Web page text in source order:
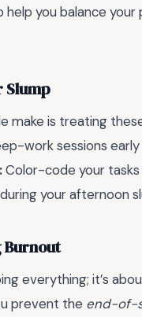
help you balance
Slump
make is treating
work sessions
Color-code your
your afternoon
Burnout
everything; it’s
prevent the end-of-